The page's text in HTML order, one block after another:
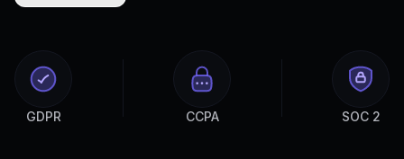
GDPR CCPA SOC 2